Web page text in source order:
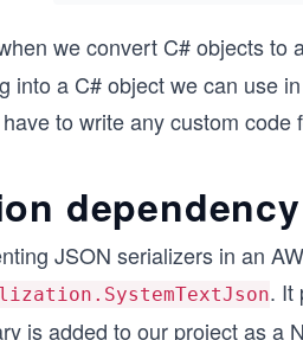
we convert C# objects to
a C# object we can use
to write any custom code
dependency
JSON serializers in an
. It
is added to our project as a